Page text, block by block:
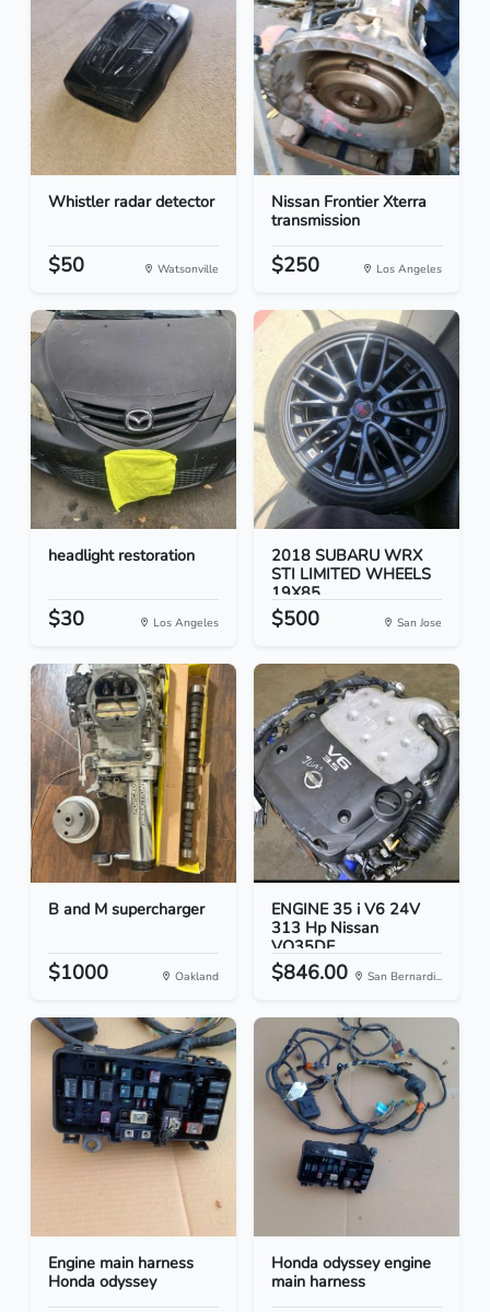
Whistler radar detector
$50 Watsonville
Nissan Frontier Xterra
transmission
$250 Los Angeles
headlight restoration
$30 Los Angeles
2018 SUBARU WRX
STI LIMITED WHEELS
19X85...
$500 San Jose
B and M supercharger
$1000 Oakland
ENGINE 35 i V6 24V
313 Hp Nissan
VQ35DE
$846.00 San Bernardi...
Engine main harness
Honda odyssey
Honda odyssey engine
main harness